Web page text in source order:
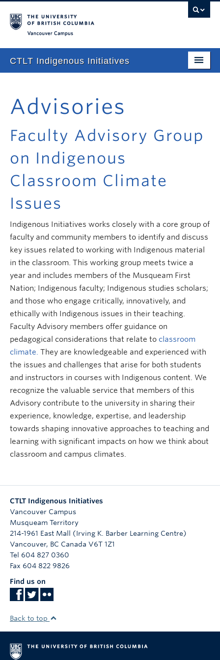
CTLT Indigenous Initiatives
About
Newsletter
Our Approach
Consultations & Services
Programming
Research and Resources
Advisories
Faculty Advisory Group
on Indigenous
Classroom Climate
Issues
Indigenous Initiatives works closely with a core group of
faculty and community members to identify and discuss
key issues related to working with Indigenous material
in the classroom. This working group meets twice a
year and includes members of the Musqueam First
Nation; Indigenous faculty; Indigenous studies scholars;
and those who engage critically, innovatively, and
ethically with Indigenous issues in their teaching.
Faculty Advisory members offer guidance on
pedagogical considerations that relate to classroom
climate. They are knowledgeable and experienced with
the issues and challenges that arise for both students
and instructors in courses with Indigenous content. We
recognize the valuable service that members of this
Advisory contribute to the university in sharing their
experience, knowledge, expertise, and leadership
towards shaping innovative approaches to teaching and
learning with significant impacts on how we think about
classroom and campus climates.
CTLT Indigenous Initiatives
Vancouver Campus
Musqueam Territory
214-1961 East Mall (Irving K. Barber Learning Centre)
Vancouver, BC Canada V6T 1Z1
Tel 604 827 0360
Fax 604 822 9826
Find us on
Back to top